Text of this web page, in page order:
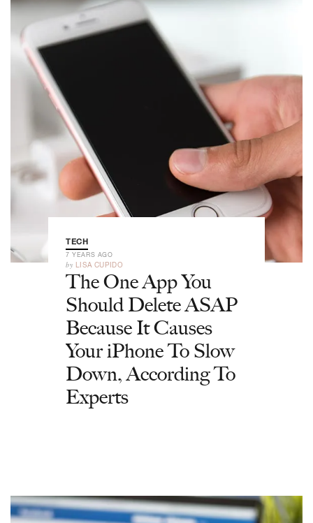
TECH
7 YEARS AGO
by LISA CUPIDO
The One App You
Should Delete ASAP
Because It Causes
Your iPhone To Slow
Down, According To
Experts